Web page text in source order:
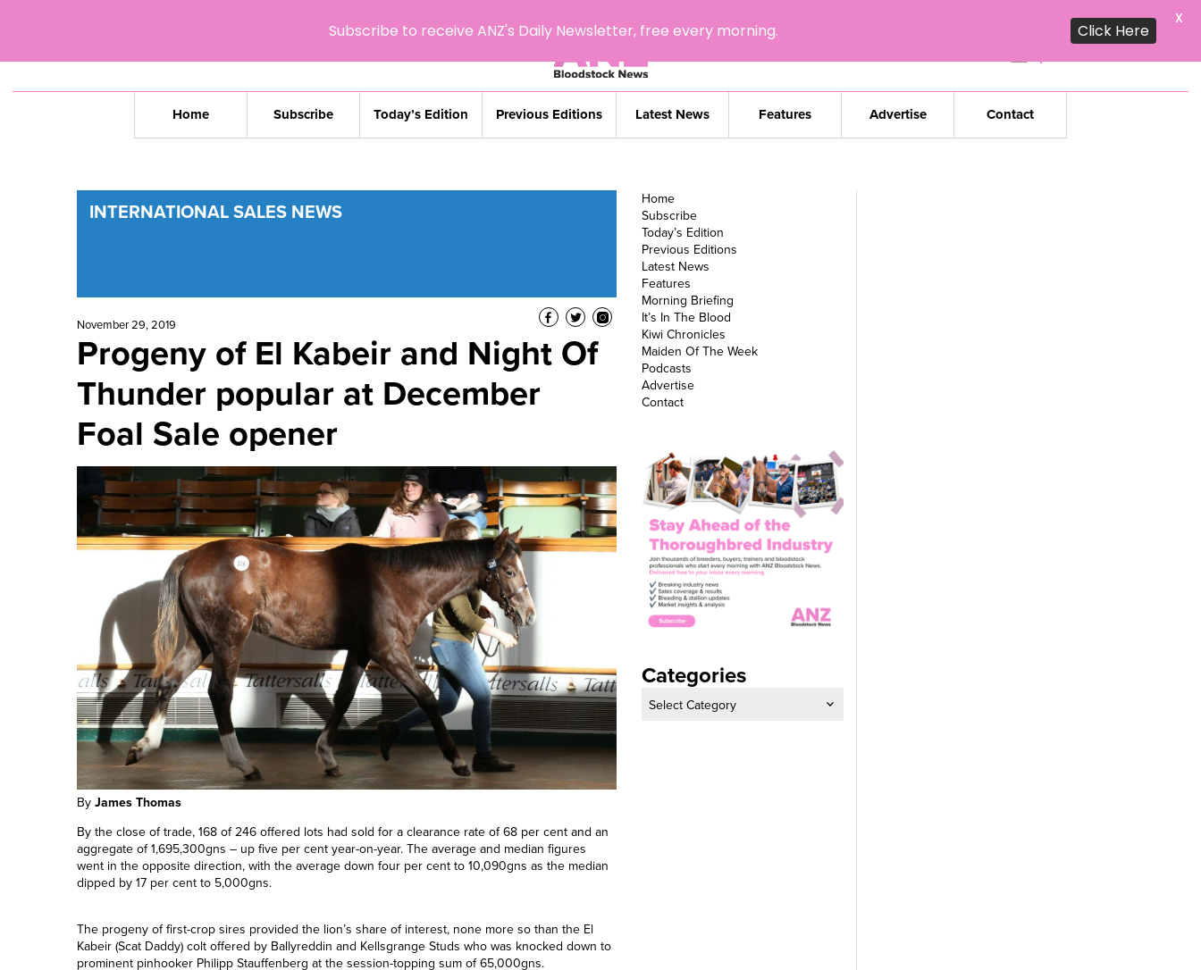
Subscribe to our
daily edition
November 29, 2019
Progeny of El Kabeir and Night Of
Thunder popular at December
Foal Sale opener
ByJames Thomas
By the close of trade, 168 of 246 offered lots had sold for a clearance rate of 68 per cent and an
went in the opposite direction, with the average down four per cent to 10,090gns as the median
dipped by 17 per cent to 5,000gns.
Home
Subscribe
Today’s Edition
Previous Editions
Latest News
Features
Morning Briefing
It’s In The Blood
Kiwi Chronicles
Contact
Subscribe to receive ANZ's Daily Newsletter, free every morning. Click Here
X